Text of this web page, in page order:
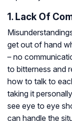
1. Lack Of
get out of hand
– no
to bitterness and
how to talk to
taking it
see eye to eye
can handle the